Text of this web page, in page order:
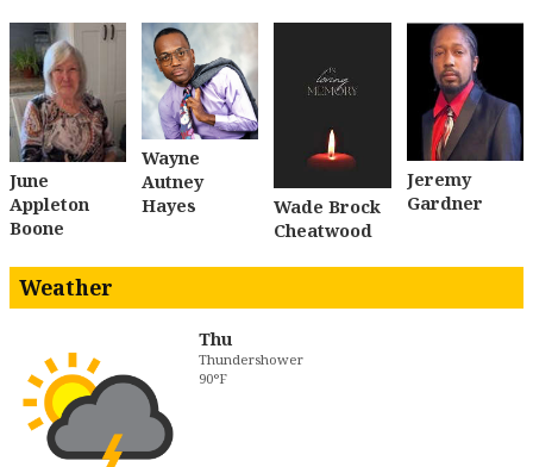
June
Appleton
Boone
Wayne
Autney
Hayes
Wade Brock
Cheatwood
Jeremy
Gardner
Weather
Thu
Thundershower
90°F